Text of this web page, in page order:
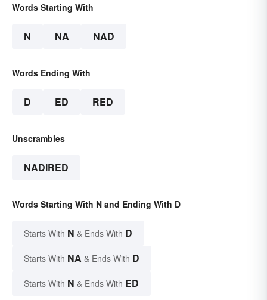
Words Starting With
N NA NAD
Words Ending With
D ED RED
Unscrambles
NADIRED
Words Starting With N and Ending With D
Starts With N & Ends With D
Starts With NA & Ends With D
Starts With N & Ends With ED